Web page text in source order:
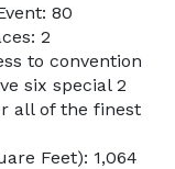
80
2
to convention
six special 2
all of the finest
Feet): 1,064